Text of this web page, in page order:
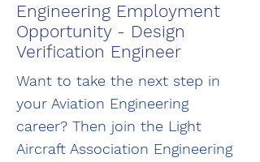
Engineering Employment
Opportunity - Design
Verification Engineer
Want to take the next step in
your Aviation Engineering
career? Then join the Light
Aircraft Association Engineering